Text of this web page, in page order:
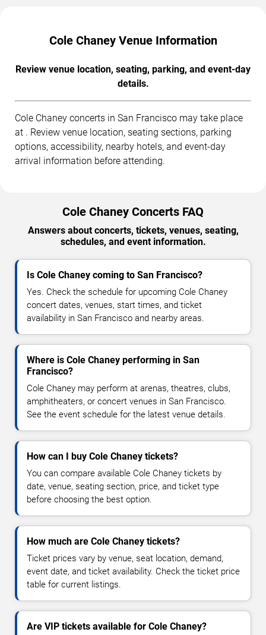
Cole Chaney Venue Information
Review venue location, seating, parking, and event-day
details.
Cole Chaney concerts in San Francisco may take place
at . Review venue location, seating sections, parking
options, accessibility, nearby hotels, and event-day
arrival information before attending.
Cole Chaney Concerts FAQ
Answers about concerts, tickets, venues, seating,
schedules, and event information.
Is Cole Chaney coming to San Francisco?
Yes. Check the schedule for upcoming Cole Chaney
concert dates, venues, start times, and ticket
availability in San Francisco and nearby areas.
Where is Cole Chaney performing in San
Francisco?
Cole Chaney may perform at arenas, theatres, clubs,
amphitheaters, or concert venues in San Francisco.
See the event schedule for the latest venue details.
How can I buy Cole Chaney tickets?
You can compare available Cole Chaney tickets by
date, venue, seating section, price, and ticket type
before choosing the best option.
How much are Cole Chaney tickets?
Ticket prices vary by venue, seat location, demand,
event date, and ticket availability. Check the ticket price
table for current listings.
Are VIP tickets available for Cole Chaney?